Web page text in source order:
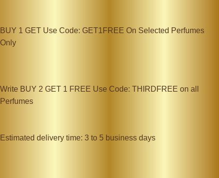
BUY 1 GET Use Code: GET1FREE On Selected Perfumes
Only
Write BUY 2 GET 1 FREE Use Code: THIRDFREE on all
Perfumes
Estimated delivery time: 3 to 5 business days